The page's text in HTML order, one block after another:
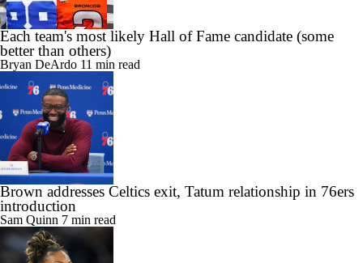
Each team's most likely Hall of Fame candidate (some
better than others)
Bryan DeArdo 11 min read
Brown addresses Celtics exit, Tatum relationship in 76ers
introduction
Sam Quinn 7 min read